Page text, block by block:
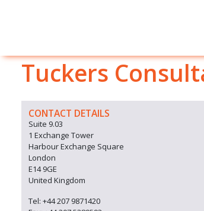
Tuckers
CONTACT DETAILS
Suite 9.03
1 Exchange Tower
Harbour Exchange Square
London
E14 9GE
United Kingdom
Tel: +44 207 9871420